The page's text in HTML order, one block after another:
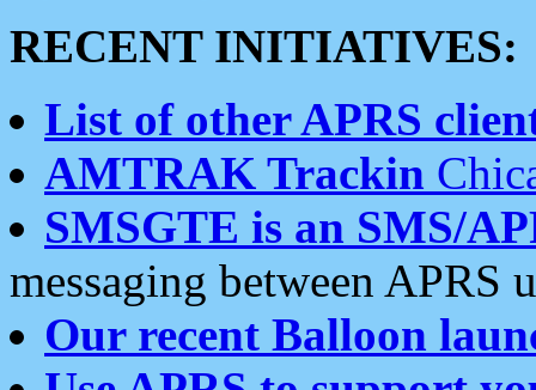
RECENT INITIATIVES:
List of other APRS
AMTRAK Trackin
SMSGTE is an SMS/
messaging between APRS
Our recent Balloon